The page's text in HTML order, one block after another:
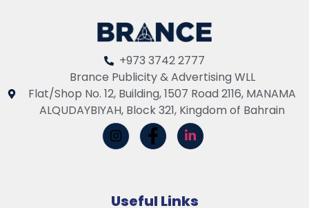
+973 3742 2777
Brance Publicity & Advertising WLL
Flat/Shop No. 12, Building, 1507 Road 2116, MANAMA
ALQUDAYBIYAH, Block 321, Kingdom of Bahrain
Useful Links